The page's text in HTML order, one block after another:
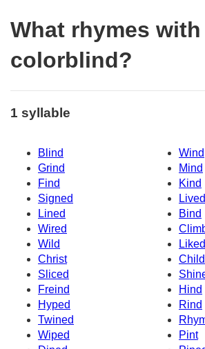
What rhymes with
colorblind?
1 syllable
Blind
Wind
Grind
Mind
Find
Kind
Signed
Lived
Lined
Bind
Wired
Wild
Liked
Christ
Child
Sliced
Freind
Hind
Hyped
Rind
Twined
Wiped
Pint